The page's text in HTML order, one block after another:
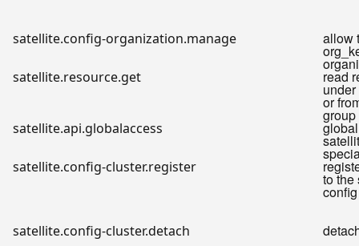
satellite.config-organization.manage allow
satellite.resource.get read
or
group
satellite.api.globalaccess
satellite.config-cluster.register
to the
config
satellite.config-cluster.detach